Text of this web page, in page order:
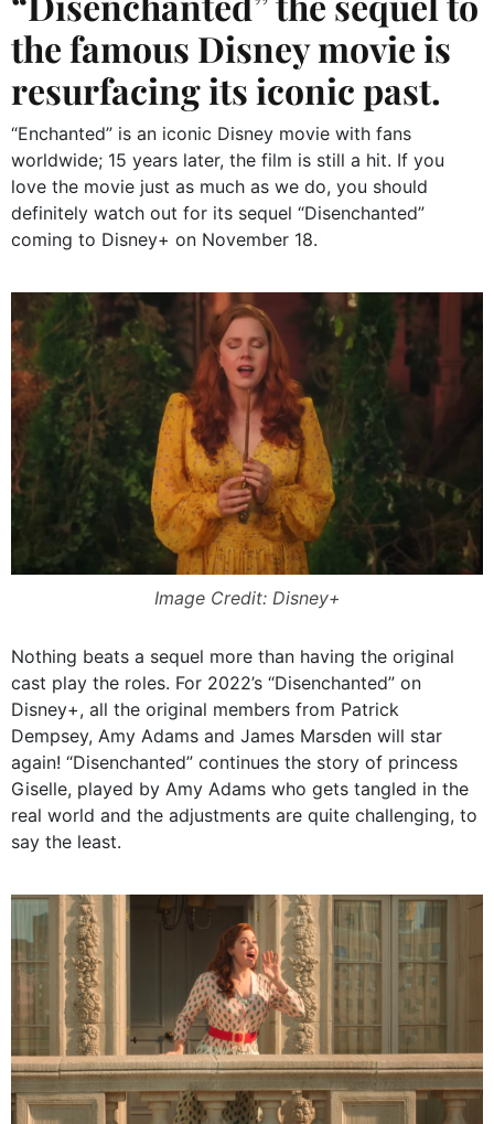
the famous Disney movie is
resurfacing its iconic past.
“Enchanted” is an iconic Disney movie with fans
worldwide; 15 years later, the film is still a hit. If you
love the movie just as much as we do, you should
definitely watch out for its sequel “Disenchanted”
coming to Disney+ on November 18.
Image Credit: Disney+
Nothing beats a sequel more than having the original
cast play the roles. For 2022’s “Disenchanted” on
Disney+, all the original members from Patrick
Dempsey, Amy Adams and James Marsden will star
again! “Disenchanted” continues the story of princess
Giselle, played by Amy Adams who gets tangled in the
real world and the adjustments are quite challenging, to
say the least.